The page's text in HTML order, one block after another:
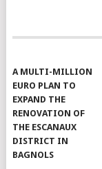
A MULTI-MILLION
EURO PLAN TO
EXPAND THE
RENOVATION OF
THE ESCANAUX
DISTRICT IN
BAGNOLS